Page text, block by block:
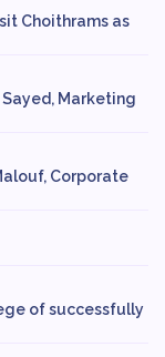
Choithrams as
Sayed, Marketing
Corporate
of successfully